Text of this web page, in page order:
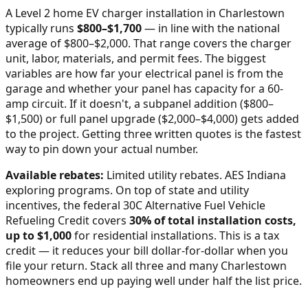
A Level 2 home EV charger installation in Charlestown
typically runs $800–$1,700— in line with the national
average of $800–$2,000. That range covers the charger
unit, labor, materials, and permit fees. The biggest
variables are how far your electrical panel is from the
garage and whether your panel has capacity for a 60-
amp circuit. If it doesn't, a subpanel addition ($800–
$1,500) or full panel upgrade ($2,000–$4,000) gets added
to the project. Getting three written quotes is the fastest
way to pin down your actual number.
Available rebates: Limited utility rebates. AES Indiana
exploring programs. On top of state and utility
incentives, the federal 30C Alternative Fuel Vehicle
Refueling Credit covers 30% of total installation costs,
up to $1,000for residential installations. This is a tax
credit — it reduces your bill dollar-for-dollar when you
file your return. Stack all three and many Charlestown
homeowners end up paying well under half the list price.